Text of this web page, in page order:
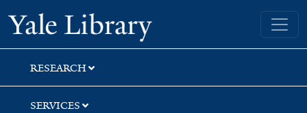
Skip
to
search
Skip
to
main
content
Skip
to
first
result
Yale University Library
RESEARCH
SERVICES